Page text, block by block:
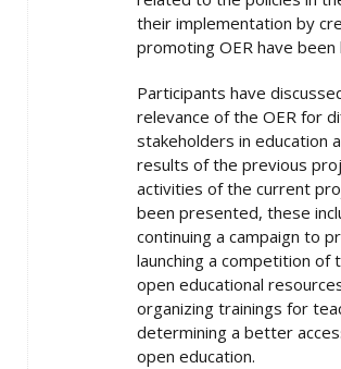
their implementation by
promoting OER have been
Participants have
relevance of the OER for
stakeholders in education
results of the previous
activities of the current
been presented, these
continuing a campaign to
launching a competition of
open educational
organizing trainings for
determining a better
open education.